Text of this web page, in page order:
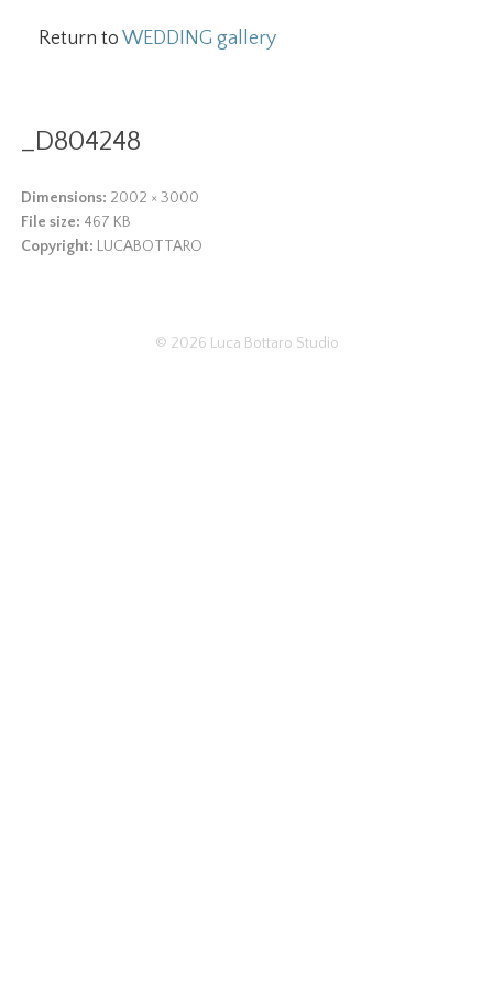
Return toWEDDING gallery
_D804248
Dimensions: 2002 × 3000
File size: 467 KB
Copyright: LUCABOTTARO
© 2026 Luca Bottaro Studio